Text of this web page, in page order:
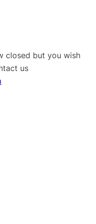
closed but you wish
us